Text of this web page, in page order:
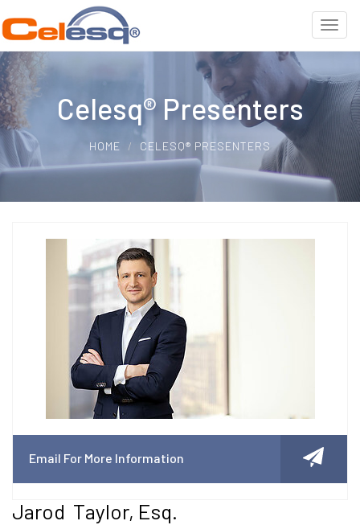
Celesq® Presenters
HOME CELESQ® PRESENTERS
Email For More Information
Jarod Taylor, Esq.